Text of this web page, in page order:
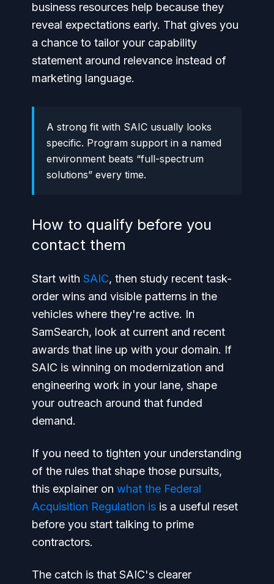
business resources help because they
reveal expectations early. That gives you
a chance to tailor your capability
statement around relevance instead of
marketing language.
A strong fit with SAIC usually looks
specific. Program support in a named
environment beats “full-spectrum
solutions” every time.
How to qualify before you
contact them
Start with SAIC, then study recent task-
order wins and visible patterns in the
vehicles where they're active. In
SamSearch, look at current and recent
awards that line up with your domain. If
SAIC is winning on modernization and
engineering work in your lane, shape
your outreach around that funded
demand.
If you need to tighten your understanding
of the rules that shape those pursuits,
this explainer on what the Federal
Acquisition Regulation is is a useful reset
before you start talking to prime
contractors.
The catch is that SAIC's clearer